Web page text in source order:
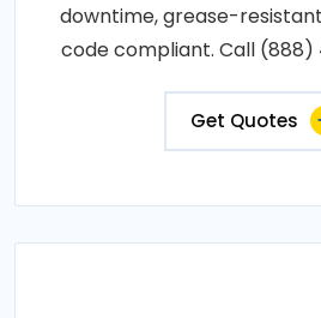
downtime, grease-
code compliant. Call (888)
Get Quotes